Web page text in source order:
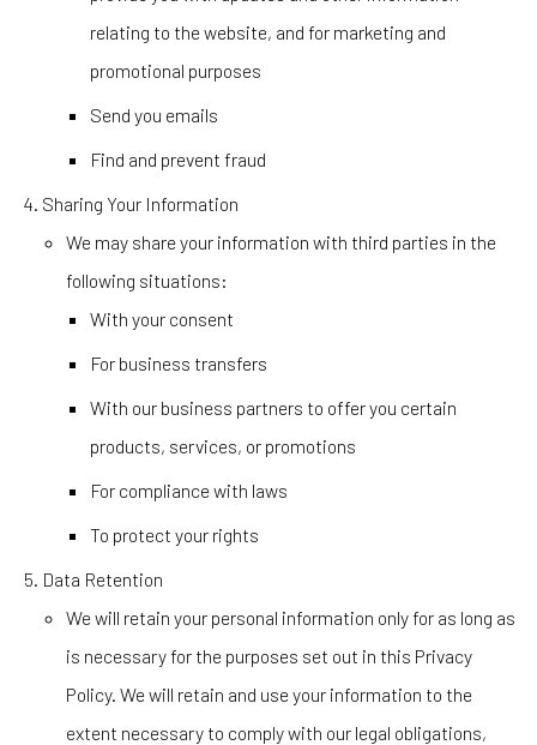
relating to the website, and for marketing and
promotional purposes
Send you emails
Find and prevent fraud
Sharing Your Information
We may share your information with third parties in the
following situations:
With your consent
For business transfers
With our business partners to offer you certain
products, services, or promotions
For compliance with laws
To protect your rights
Data Retention
We will retain your personal information only for as long as
is necessary for the purposes set out in this Privacy
Policy. We will retain and use your information to the
extent necessary to comply with our legal obligations,